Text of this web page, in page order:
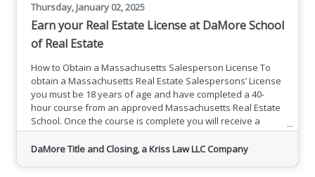
Thursday, January 02, 2025
Earn your Real Estate License at DaMore School
of Real Estate
How to Obtain a Massachusetts Salesperson License To
obtain a Massachusetts Real Estate Salespersons’ License
you must be 18 years of age and have completed a 40-
hour course from an approved Massachusetts Real Estate
School. Once the course is complete you will receive a
certification booklet. This allows you to take the state
examination.Register for DaMore School of Real
DaMore Title and Closing, a Kriss Law LLC Company